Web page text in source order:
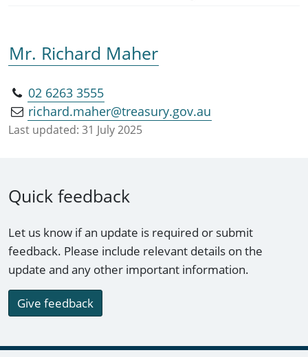
Mr. Richard Maher
02 6263 3555
richard.maher@treasury.gov.au
Last updated: 31 July 2025
Quick feedback
Let us know if an update is required or submit
feedback. Please include relevant details on the
update and any other important information.
Give feedback